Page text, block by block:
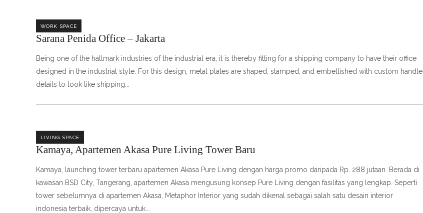
WORK SPACE
Sarana Penida Office – Jakarta
Being one of the hallmark industries of the industrial era, it is thereby fitting for a shipping company to have their office
designed in the industrial style. For this design, metal plates are shaped, stamped, and embellished with custom handle
details to look like shipping
LIVING SPACE
Kamaya, Apartemen Akasa Pure Living Tower Baru
Kamaya, launching tower terbaru apartemen Akasa Pure Living dengan harga promo daripada Rp. 288 jutaan. Berada di
kawasan BSD City, Tangerang, apartemen Akasa mengusung konsep Pure Living dengan fasilitas yang lengkap. Seperti
tower sebelumnya di apartemen Akasa, Metaphor Interior yang sudah dikenal sebagai salah satu desain interior
indonesia terbaik, dipercaya untuk